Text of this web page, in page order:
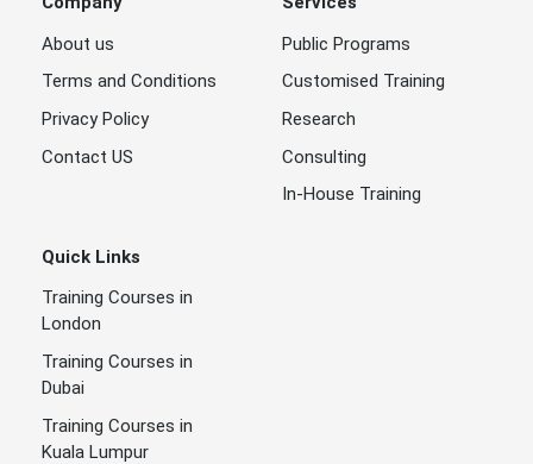
About us
Terms and Conditions
Privacy Policy
Contact US
Public Programs
Customised Training
Research
Consulting
In-House Training
Quick Links
Training Courses in
London
Training Courses in
Dubai
Training Courses in
Kuala Lumpur